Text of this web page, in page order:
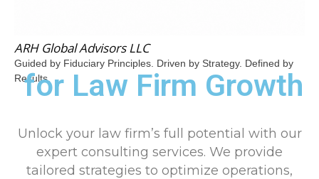
ARH Global Advisors LLC
Guided by Fiduciary Principles. Driven by Strategy. Defined by
Results.
for Law Firm Growth
Unlock your law firm’s full potential with our
expert consulting services. We provide
tailored strategies to optimize operations,